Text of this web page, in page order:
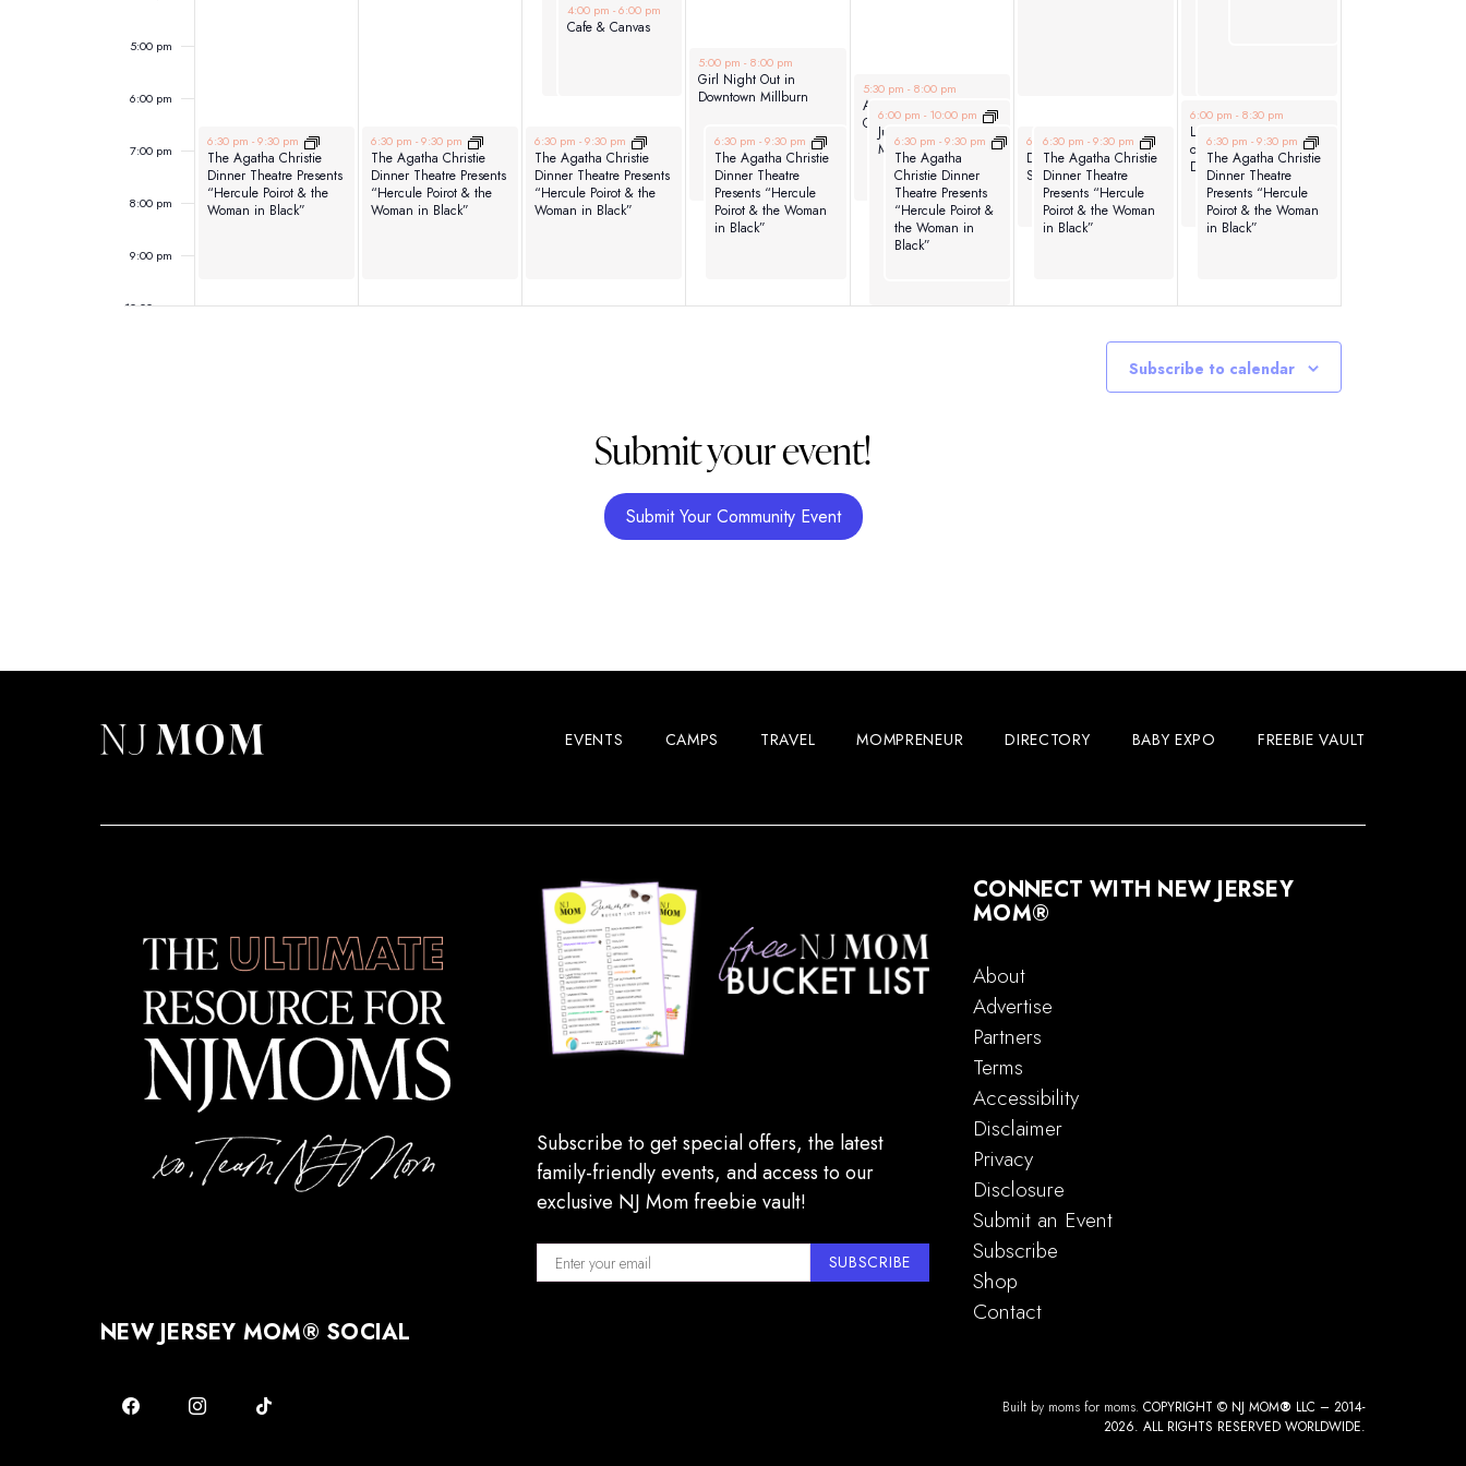
5:00 pm
6:00 pm
7:00 pm
8:00 pm
9:00 pm
10:00 pm
June 1, 2026
6:30 pm -9:30 pm
The Agatha Christie
Dinner Theatre Presents
“Hercule Poirot & the
Woman in Black”
June 2, 2026
6:30 pm-9:30 pm
The Agatha Christie
Dinner Theatre Presents
“Hercule Poirot & the
Woman in Black”
June 3, 2026
4:00 pm-6:00 pm
Cafe & Canvas
June 3, 2026
6:30 pm-9:30 pm
The Agatha Christie
Dinner Theatre Presents
“Hercule Poirot & the
Woman in Black”
June 4, 2026
5:00 pm- 8:00 pm
Girl Night Out in
Downtown Millburn
June 4, 2026
6:30 pm-9:30 pm
The Agatha Christie
Dinner Theatre
Presents “Hercule
Poirot & the Woman
in Black”
June 5, 2026
5:30 pm - 8:00 pm
ACACNJ – Kids Night
Out! Denville
June 5, 2026
6:00 pm- 10:00 pm
Jurassic June –
Movie Nights!
June 5, 2026
6:30 pm-9:30 pm
The Agatha
Christie Dinner
Theatre Presents
“Hercule Poirot &
the Woman in
Black”
June 6, 2026
6:30 pm-8:30 pm
Downtown After
Sundown
June 6, 2026
6:30 pm -9:30 pm
The Agatha Christie
Dinner Theatre
Presents “Hercule
Poirot & the Woman
in Black”
June 7, 2026
6:00 pm - 8:30 pm
Las Hermanas: A Night
of Latin Music and
Dance
June 7, 2026
6:30 pm -9:30 pm
The Agatha Christie
Dinner Theatre
Presents “Hercule
Poirot & the Woman
in Black”
Subscribe to calendar
Submit your event!
Submit Your Community Event
EVENTS CAMPS TRAVEL MOMPRENEUR DIRECTORY BABY EXPO FREEBIE VAULT
NEW JERSEY MOM® SOCIAL
Subscribe to get special offers, the latest
family-friendly events, and access to our
exclusive NJ Mom freebie vault!
SUBSCRIBE
CONNECT WITH NEW JERSEY
MOM®
About
Advertise
Partners
Terms
Accessibility
Disclaimer
Privacy
Disclosure
Submit an Event
Subscribe
Shop
Contact
Built by moms for moms. COPYRIGHT © NJ MOM® LLC – 2014-
2026. ALL RIGHTS RESERVED WORLDWIDE.